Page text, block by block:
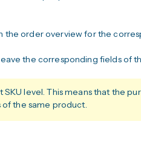
the order overview for the
the corresponding fields of
level. This means that the
the same product.